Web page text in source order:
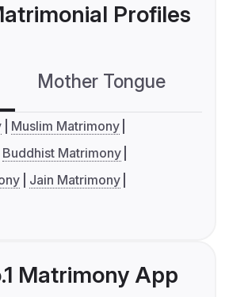
Profiles
Mother Tongue
Muslim Matrimony
Buddhist Matrimony
Jain Matrimony
Matrimony App